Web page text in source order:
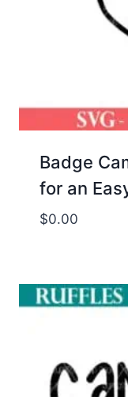
Badge
for an
$0.00